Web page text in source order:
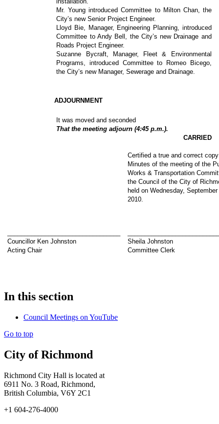
Mr. Young introduced Committee to Milton Chan, the
City’s new Senior Project Engineer.
Lloyd Bie, Manager, Engineering Planning, introduced
Committee to Andy Bell, the City’s new Drainage and
Roads Project Engineer.
Suzanne Bycraft, Manager, Fleet & Environmental
Programs, introduced Committee to Romeo Bicego,
the City’s new Manager, Sewerage and Drainage.
ADJOURNMENT
It was moved and seconded
That the meeting adjourn (4:45 p.m.).
CARRIED
Certified a true and correct
Minutes of the meeting of the
Works & Transportation
the Council of the City of
held on Wednesday,
2010.
Councillor Ken Johnston
Acting Chair
Sheila Johnston
Committee Clerk
In this section
Council Meetings on YouTube
Go to top
City of Richmond
Richmond City Hall is located at
6911 No. 3 Road, Richmond,
British Columbia, V6Y 2C1
+1 604-276-4000